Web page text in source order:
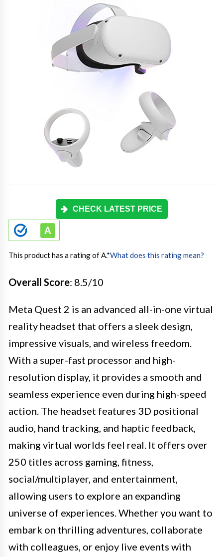
CHECK LATEST PRICE
This product has a rating of A.*What does this rating mean?
Overall Score: 8.5/10
Meta Quest 2 is an advanced all-in-one virtual
reality headset that offers a sleek design,
impressive visuals, and wireless freedom.
With a super-fast processor and high-
resolution display, it provides a smooth and
seamless experience even during high-speed
action. The headset features 3D positional
audio, hand tracking, and haptic feedback,
making virtual worlds feel real. It offers over
250 titles across gaming, fitness,
social/multiplayer, and entertainment,
allowing users to explore an expanding
universe of experiences. Whether you want to
embark on thrilling adventures, collaborate
with colleagues, or enjoy live events with